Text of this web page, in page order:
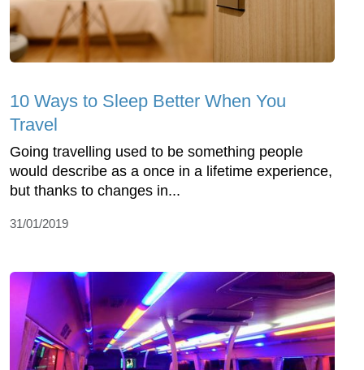
10 Ways to Sleep Better When You
Travel
Going travelling used to be something people
would describe as a once in a lifetime experience,
but thanks to changes in...
31/01/2019